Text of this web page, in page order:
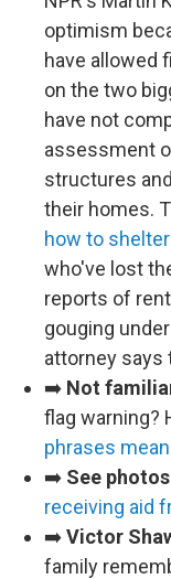
optimism
have allowed
on the two
have not
assessment
structures
their homes.
how to shelter
who've lost
reports of
gouging
attorney says
➡️ Not
flag warning?
phrases mean
➡️ See photos
receiving aid
➡️Victor
family